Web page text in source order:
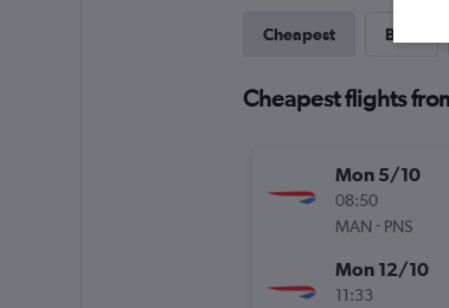
Cheapest Best
Cheapest flights
Mon 5/10
08:50
MAN - PNS
Mon 12/10
11:33